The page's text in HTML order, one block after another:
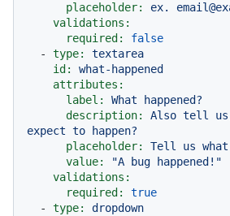
placeholder:
ex.
validations:
required:
false
-
type:
textarea
id:
what-happened
attributes:
label:
What
happened?
description:
Also tell
expect to
happen?
placeholder:
Tell us what
value:
"A bug happened!"
validations:
required:
true
-
type:
dropdown